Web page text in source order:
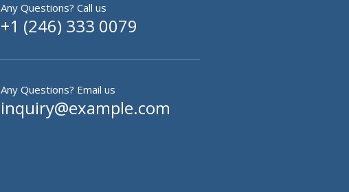
Any Questions? Call us
+1 (246) 333 0079
Any Questions? Email us
inquiry@example.com